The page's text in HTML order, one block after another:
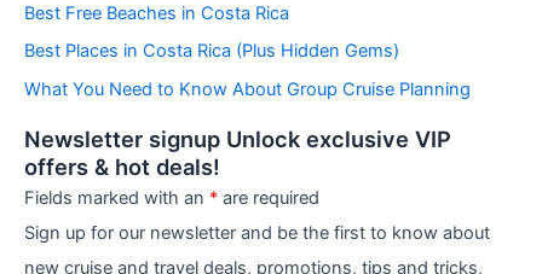
i
e
Best Free Beaches in Costa Rica
Best Places in Costa Rica (Plus Hidden Gems)
What You Need to Know About Group Cruise Planning
Newsletter signup Unlock exclusive VIP
offers & hot deals!
Fields marked with an * are required
Sign up for our newsletter and be the first to know about
new cruise and travel deals, promotions, tips and tricks,